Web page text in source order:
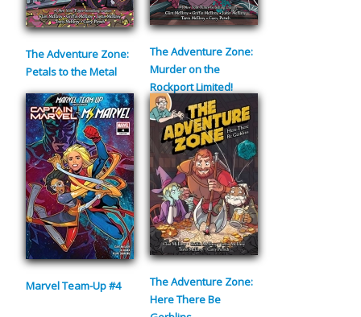
The Adventure Zone:
Petals to the Metal
The Adventure Zone:
Murder on the
Rockport Limited!
Marvel Team-Up #4
The Adventure Zone:
Here There Be